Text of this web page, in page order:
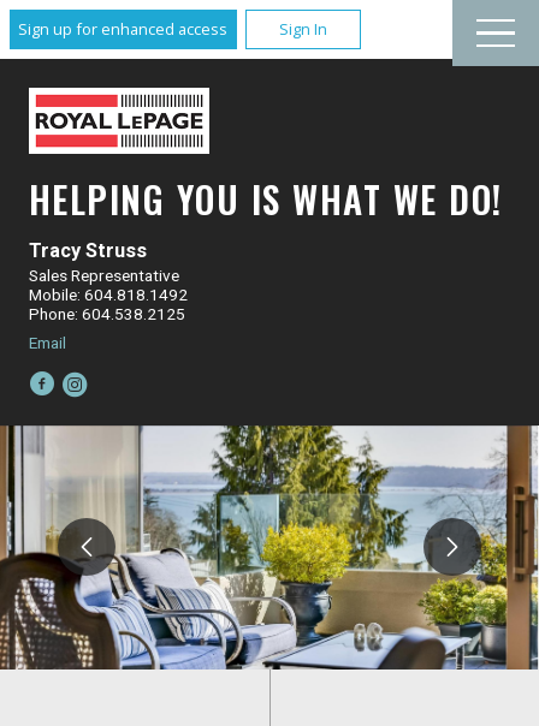
Sign up for enhanced access Sign In
Tracy Struss
Sales Representative
Mobile: 604.818.1492
Phone: 604.538.2125
Email
HELPING YOU IS WHAT WE DO!